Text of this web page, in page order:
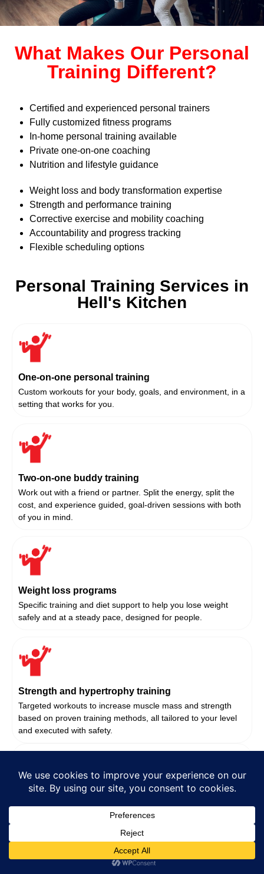
What Makes Our Personal
Training Different?
Certified and experienced personal trainers
Fully customized fitness programs
In-home personal training available
Private one-on-one coaching
Nutrition and lifestyle guidance
Weight loss and body transformation expertise
Strength and performance training
Corrective exercise and mobility coaching
Accountability and progress tracking
Flexible scheduling options
Personal Training Services in
Hell's Kitchen
One-on-one personal training
Custom workouts for your body, goals, and environment, in a
setting that works for you.
Two-on-one buddy training
Work out with a friend or partner. Split the energy, split the
cost, and experience guided, goal-driven sessions with both
of you in mind.
Weight loss programs
Specific training and diet support to help you lose weight
safely and at a steady pace, designed for people.
Strength and hypertrophy training
Targeted workouts to increase muscle mass and strength
based on proven training methods, all tailored to your level
and executed with safety.
Optimise movement potential and decrease pain under the